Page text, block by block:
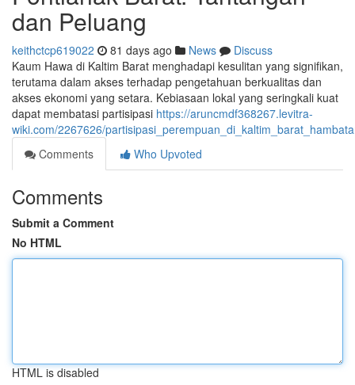
dan Peluang
keithctcp619022 81 days ago News
Discuss
Kaum Hawa di Kaltim Barat menghadapi kesulitan yang signifikan,
terutama dalam akses terhadap pengetahuan berkualitas dan
akses ekonomi yang setara. Kebiasaan lokal yang seringkali kuat
dapat membatasi partisipasi https://aruncmdf368267.levitra-
wiki.com/2267626/
Comments
Who Upvoted
Comments
Submit a Comment
No HTML
HTML is disabled